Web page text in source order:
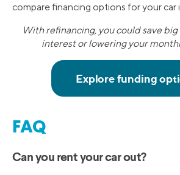
compare financing options for your car
With refinancing, you could save
interest or lowering your
FAQ
Can you rent your car out?